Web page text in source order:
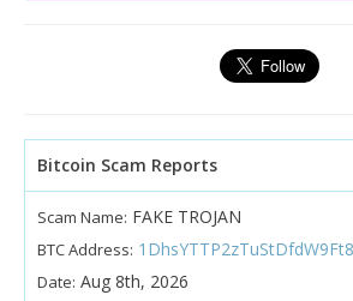
Bitcoin Scam Reports
Scam Name: FAKE TROJAN
BTC Address:
Date: Aug 8th, 2026